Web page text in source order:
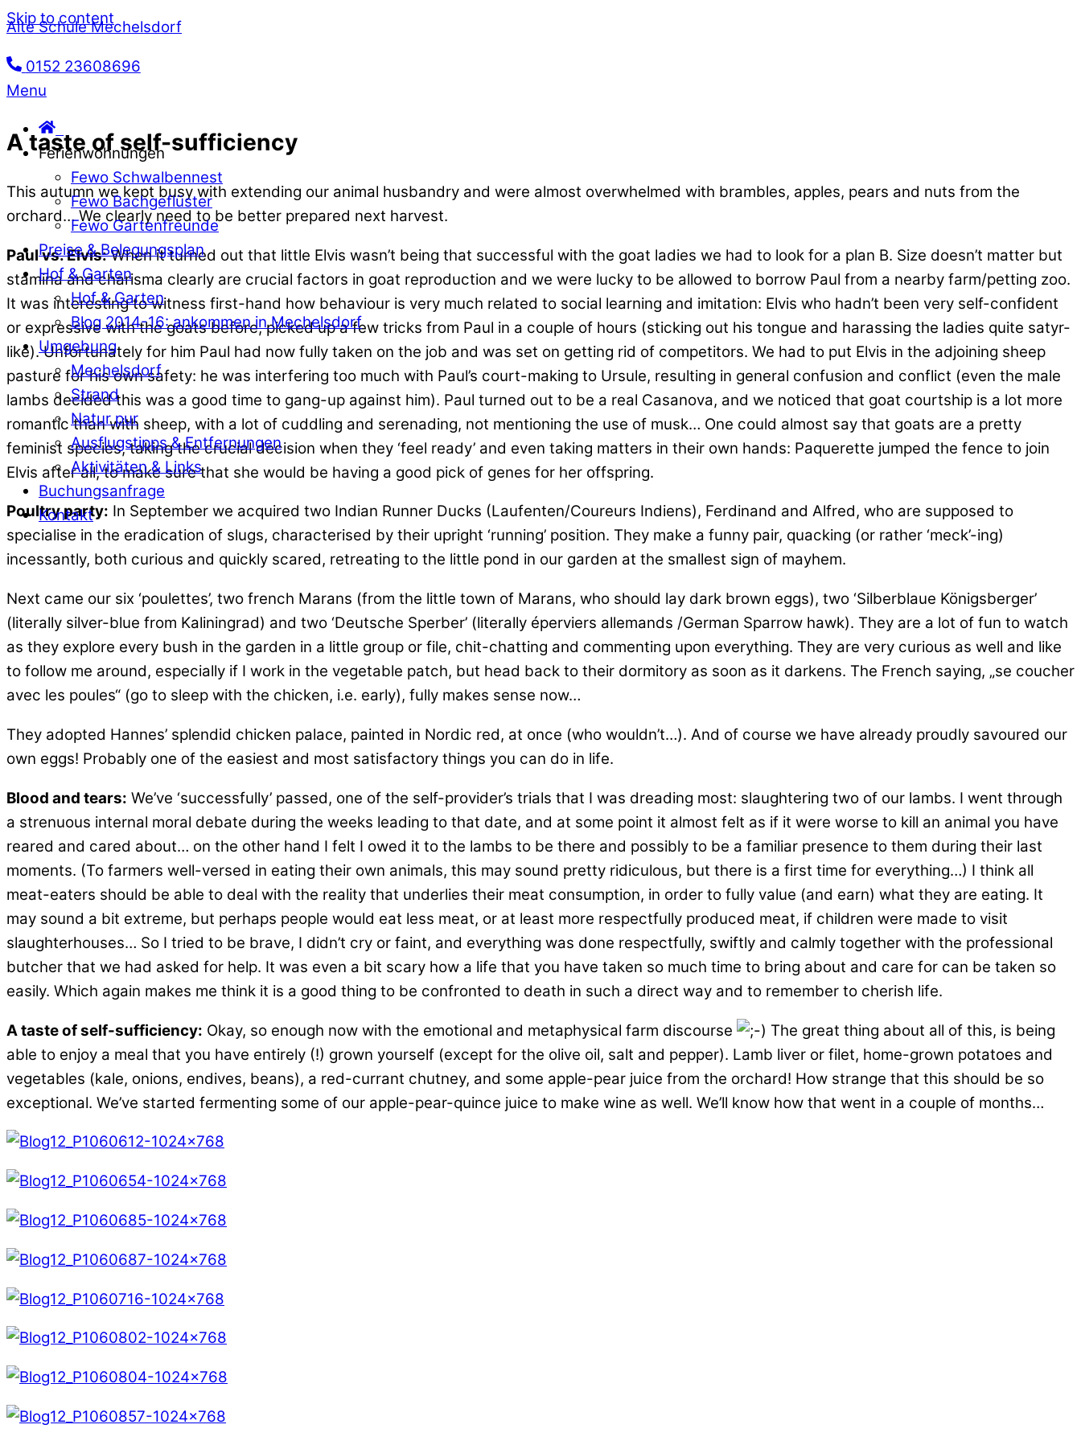
Skip to content
Alte Schule Mechelsdorf
0152 23608696
Menu
Ferienwohnungen
Fewo Schwalbennest
Fewo Bachgeflüster
Fewo Gartenfreunde
Preise & Belegungsplan
Hof & Garten
Hof & Garten
Blog 2014-16: ankommen in Mechelsdorf
Umgebung
Mechelsdorf
Strand
Natur pur
Ausflugstipps & Entfernungen
Aktivitäten & Links
Buchungsanfrage
Kontakt
A taste of self-sufficiency
This autumn we kept busy with extending our animal husbandry and were almost overwhelmed with brambles, apples, pears and nuts from the
orchard… We clearly need to be better prepared next harvest.
Paul vs. Elvis:When it turned out that little Elvis wasn’t being that successful with the goat ladies we had to look for a plan B. Size doesn’t matter but
stamina and charisma clearly are crucial factors in goat reproduction and we were lucky to be allowed to borrow Paul from a nearby farm/petting zoo.
It was interesting to witness first-hand how behaviour is very much related to social learning and imitation: Elvis who hadn’t been very self-confident
or expressive with the goats before, picked up a few tricks from Paul in a couple of hours (sticking out his tongue and harassing the ladies quite satyr-
like). Unfortunately for him Paul had now fully taken on the job and was set on getting rid of competitors. We had to put Elvis in the adjoining sheep
pasture for his own safety: he was interfering too much with Paul’s court-making to Ursule, resulting in general confusion and conflict (even the male
lambs decided this was a good time to gang-up against him). Paul turned out to be a real Casanova, and we noticed that goat courtship is a lot more
romantic than with sheep, with a lot of cuddling and serenading, not mentioning the use of musk… One could almost say that goats are a pretty
feminist species, taking the crucial decision when they ‘feel ready’ and even taking matters in their own hands: Paquerette jumped the fence to join
Elvis after all, to make sure that she would be having a good pick of genes for her offspring.
Poultry party: In September we acquired two Indian Runner Ducks (Laufenten/Coureurs Indiens), Ferdinand and Alfred, who are supposed to
specialise in the eradication of slugs, characterised by their upright ‘running’ position. They make a funny pair, quacking (or rather ‘meck’-ing)
incessantly, both curious and quickly scared, retreating to the little pond in our garden at the smallest sign of mayhem.
Next came our six ‘poulettes’, two french Marans (from the little town of Marans, who should lay dark brown eggs), two ‘Silberblaue Königsberger’
(literally silver-blue from Kaliningrad) and two ‘Deutsche Sperber’ (literally éperviers allemands /German Sparrow hawk). They are a lot of fun to watch
as they explore every bush in the garden in a little group or file, chit-chatting and commenting upon everything. They are very curious as well and like
to follow me around, especially if I work in the vegetable patch, but head back to their dormitory as soon as it darkens. The French saying, „se coucher
avec les poules“ (go to sleep with the chicken, i.e. early), fully makes sense now…
They adopted Hannes’ splendid chicken palace, painted in Nordic red, at once (who wouldn’t…). And of course we have already proudly savoured our
own eggs! Probably one of the easiest and most satisfactory things you can do in life.
Blood and tears: We’ve ‘successfully’ passed, one of the self-provider’s trials that I was dreading most: slaughtering two of our lambs. I went through
a strenuous internal moral debate during the weeks leading to that date, and at some point it almost felt as if it were worse to kill an animal you have
reared and cared about… on the other hand I felt I owed it to the lambs to be there and possibly to be a familiar presence to them during their last
moments. (To farmers well-versed in eating their own animals, this may sound pretty ridiculous, but there is a first time for everything…) I think all
meat-eaters should be able to deal with the reality that underlies their meat consumption, in order to fully value (and earn) what they are eating. It
may sound a bit extreme, but perhaps people would eat less meat, or at least more respectfully produced meat, if children were made to visit
slaughterhouses… So I tried to be brave, I didn’t cry or faint, and everything was done respectfully, swiftly and calmly together with the professional
butcher that we had asked for help. It was even a bit scary how a life that you have taken so much time to bring about and care for can be taken so
easily. Which again makes me think it is a good thing to be confronted to death in such a direct way and to remember to cherish life.
A taste of self-sufficiency: Okay, so enough now with the emotional and metaphysical farm discourse
The great thing about all of this, is being
able to enjoy a meal that you have entirely (!) grown yourself (except for the olive oil, salt and pepper). Lamb liver or filet, home-grown potatoes and
vegetables (kale, onions, endives, beans), a red-currant chutney, and some apple-pear juice from the orchard! How strange that this should be so
exceptional. We’ve started fermenting some of our apple-pear-quince juice to make wine as well. We’ll know how that went in a couple of months…